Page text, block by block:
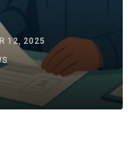
12, 2025